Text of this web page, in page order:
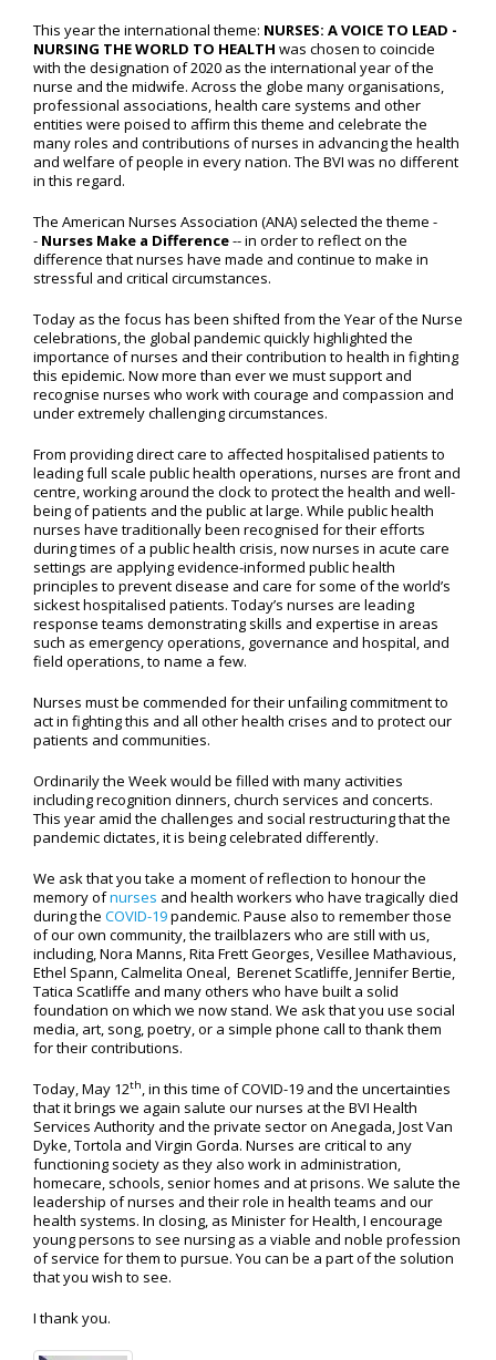
This year the international theme: NURSES: A VOICE TO LEAD -
NURSING THE WORLD TO HEALTH was chosen to coincide
with the designation of 2020 as the international year of the
nurse and the midwife. Across the globe many organisations,
professional associations, health care systems and other
entities were poised to affirm this theme and celebrate the
many roles and contributions of nurses in advancing the health
and welfare of people in every nation. The BVI was no different
in this regard.
The American Nurses Association (ANA) selected the theme -
- Nurses Make a Difference-- in order to reflect on the
difference that nurses have made and continue to make in
stressful and critical circumstances.
Today as the focus has been shifted from the Year of the Nurse
celebrations, the global pandemic quickly highlighted the
importance of nurses and their contribution to health in fighting
this epidemic. Now more than ever we must support and
recognise nurses who work with courage and compassion and
under extremely challenging circumstances.
From providing direct care to affected hospitalised patients to
leading full scale public health operations, nurses are front and
centre, working around the clock to protect the health and well-
being of patients and the public at large. While public health
nurses have traditionally been recognised for their efforts
during times of a public health crisis, now nurses in acute care
settings are applying evidence-informed public health
principles to prevent disease and care for some of the world’s
sickest hospitalised patients. Today’s nurses are leading
response teams demonstrating skills and expertise in areas
such as emergency operations, governance and hospital, and
field operations, to name a few.
Nurses must be commended for their unfailing commitment to
act in fighting this and all other health crises and to protect our
patients and communities.
Ordinarily the Week would be filled with many activities
including recognition dinners, church services and concerts.
This year amid the challenges and social restructuring that the
pandemic dictates, it is being celebrated differently.
We ask that you take a moment of reflection to honour the
memory ofnurses and health workers who have tragically died
during the COVID-19pandemic. Pause also to remember those
of our own community, the trailblazers who are still with us,
including, Nora Manns, Rita Frett Georges, Vesillee Mathavious,
Ethel Spann, Calmelita Oneal, Berenet Scatliffe, Jennifer Bertie,
Tatica Scatliffe and many others who have built a solid
foundation on which we now stand. We ask that you use social
media, art, song, poetry, or a simple phone call to thank them
for their contributions.
Today, May 12th, in this time of COVID-19 and the uncertainties
that it brings we again salute our nurses at the BVI Health
Services Authority and the private sector on Anegada, Jost Van
Dyke, Tortola and Virgin Gorda. Nurses are critical to any
functioning society as they also work in administration,
homecare, schools, senior homes and at prisons. We salute the
leadership of nurses and their role in health teams and our
health systems. In closing, as Minister for Health, I encourage
young persons to see nursing as a viable and noble profession
of service for them to pursue. You can be a part of the solution
that you wish to see.
I thank you.